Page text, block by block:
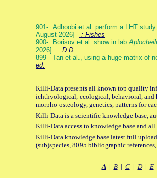
901- Adhoobi et al. perform a LHT
August-2026]
: Fishes
900- Borisov et al. show in lab
2026]
: D.D.
899- Tan et al., using a huge matrix of
ed.
Killi-Data presents all known top quality
ichthyological, ecological, behavioral, and
morpho-osteology, genetics, patterns for
Killi-Data is a scientific knowledge base,
Killi-Data access to knowledge base and
Killi-Data knowledge base latest full
(sub)species, 8095 bibliographic
A| B| C| D| E